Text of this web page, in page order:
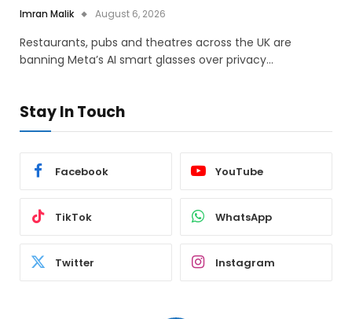
Imran Malik August 6, 2026
Restaurants, pubs and theatres across the UK are
banning Meta’s AI smart glasses over privacy…
Stay In Touch
Facebook YouTube
TikTok WhatsApp
Twitter Instagram